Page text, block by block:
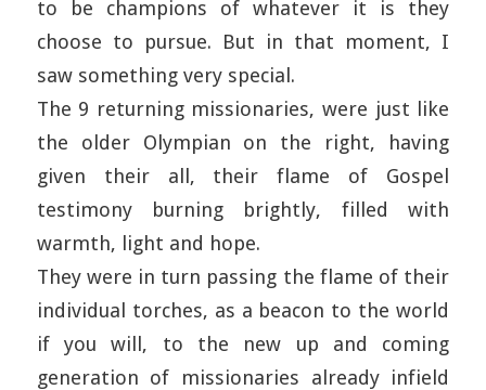
to be champions of whatever it is they
choose to pursue. But in that moment, I
saw something very special.
The 9 returning missionaries, were just like
the older Olympian on the right, having
given their all, their flame of Gospel
testimony burning brightly, filled with
warmth, light and hope.
They were in turn passing the flame of their
individual torches, as a beacon to the world
if you will, to the new up and coming
generation of missionaries already infield